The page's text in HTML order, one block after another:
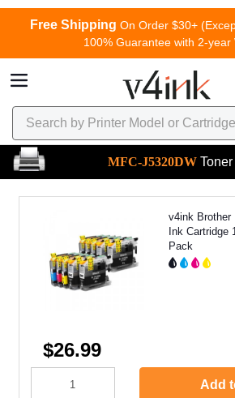
Free Shipping On Order $30+
100% Guarantee with 2-year
MFC-J5320DW
v4ink Brother
Ink Cartridge
Pack
$26.99
Add